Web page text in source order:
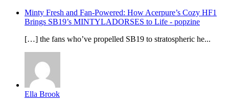
Minty Fresh and Fan-Powered: How Acerpure’s Cozy HF1
Brings SB19’s MINTYLADORSES to Life - popzine
[…] the fans who’ve propelled SB19 to stratospheric he...
Ella Brook